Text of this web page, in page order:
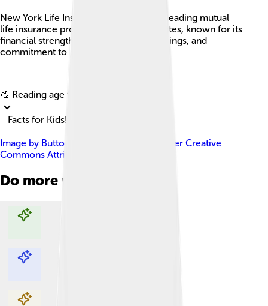
New York Life Insurance Company is a leading mutual
life insurance provider in the United States, known for its
financial strength, diverse product offerings, and
commitment to policyholder benefits.
🎨 Reading age for
Facts for Kids!
Image by ButtonwoodTree , licensed under Creative
Commons Attribution-Share Alike 3.0
Do more with AI
Explore with ChatDino
Explore with ChatDino